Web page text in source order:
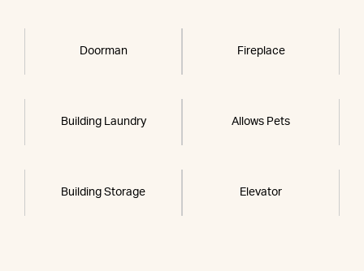
Doorman Fireplace
Building Laundry Allows Pets
Building Storage Elevator